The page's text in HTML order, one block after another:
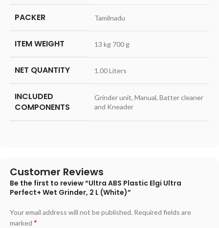
PACKER Tamilnadu
ITEM WEIGHT 13 kg 700 g
NET QUANTITY 1.00 Liters
INCLUDED
COMPONENTS
Grinder unit, Manual, Batter cleaner
and Kneader
Customer Reviews
Be the first to review “Ultra ABS Plastic Elgi Ultra
Perfect+ Wet Grinder, 2 L (White)”
Your email address will not be published. Required fields are
marked *